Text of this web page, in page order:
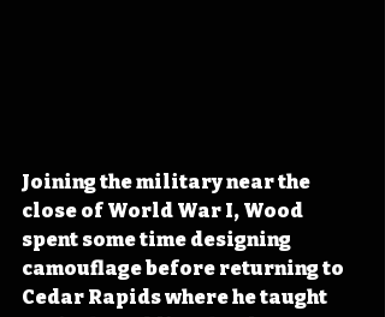
Joining the military near the
close of World War I, Wood
spent some time designing
camouflage before returning to
Cedar Rapids where he taught